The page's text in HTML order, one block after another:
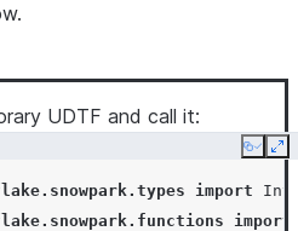
UDTF and call it:
Copy
import
import